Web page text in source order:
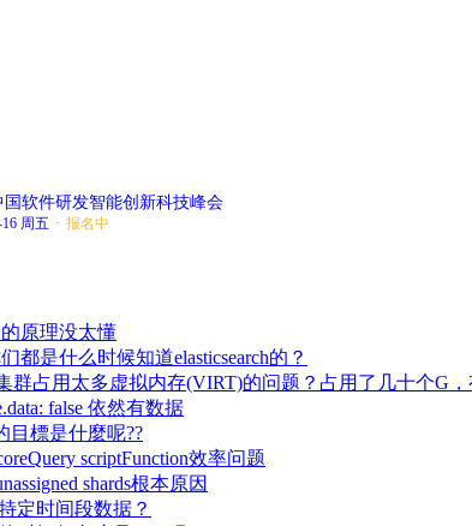
国软件研发智能创新科技峰会
16 周五 · 报名中
的原理没太懂
都是什么时候知道elasticsearch的？
群占用太多虚拟内存(VIRT)的问题？占用了几十个G
false 依然有数据
目標是什麼呢??
scriptFunction效率问题
shards根本原因
定时间段数据？